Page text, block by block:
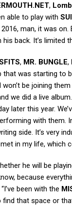
,
able to play with
man, it was
back. It’s limited
, MR. BUNGLE,
that was starting to
be joining
we did a live album.
later this year.
with
side. It’s very
in my life, which
he will be
because
been with the
that space or